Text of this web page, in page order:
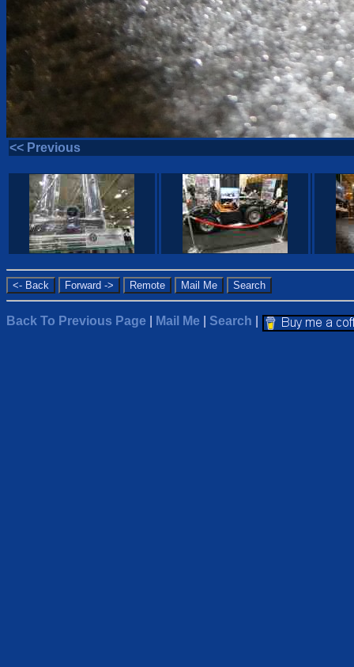
<< Previous
Back To Previous Page Mail Me Search